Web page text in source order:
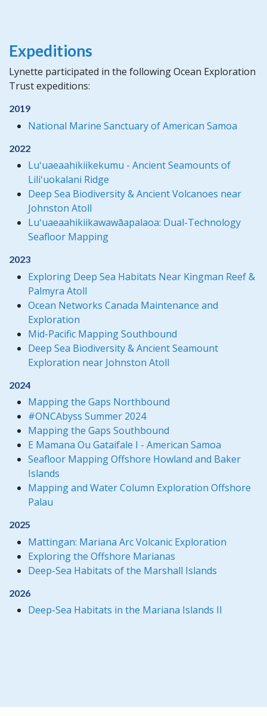
Expeditions
Lynette participated in the following Ocean Exploration
Trust expeditions:
2019
National Marine Sanctuary of American Samoa
2022
Luʻuaeaahikiikekumu - Ancient Seamounts of
Liliʻuokalani Ridge
Deep Sea Biodiversity & Ancient Volcanoes near
Johnston Atoll
Luʻuaeaahikiikawawāapalaoa: Dual-Technology
Seafloor Mapping
2023
Exploring Deep Sea Habitats Near Kingman Reef &
Palmyra Atoll
Ocean Networks Canada Maintenance and
Exploration
Mid-Pacific Mapping Southbound
Deep Sea Biodiversity & Ancient Seamount
Exploration near Johnston Atoll
2024
Mapping the Gaps Northbound
#ONCAbyss Summer 2024
Mapping the Gaps Southbound
E Mamana Ou Gataifale I - American Samoa
Seafloor Mapping Offshore Howland and Baker
Islands
Mapping and Water Column Exploration Offshore
Palau
2025
Mattingan: Mariana Arc Volcanic Exploration
Exploring the Offshore Marianas
Deep-Sea Habitats of the Marshall Islands
2026
Deep-Sea Habitats in the Mariana Islands II